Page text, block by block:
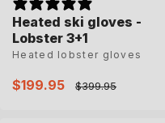
Heated ski gloves -
Lobster 3+1
Heated lobster gloves
Sale
$199.95
Regular
$399.95